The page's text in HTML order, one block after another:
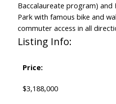
Baccalaureate program) and
Park with famous bike and
commuter access in all
Listing Info:
Price:
$3,188,000